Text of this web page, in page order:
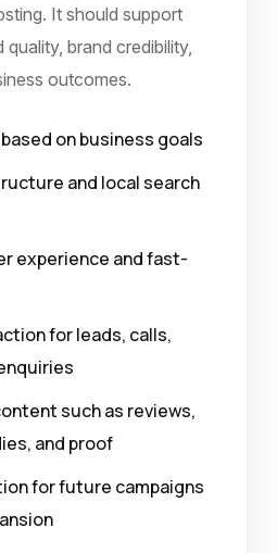
It should support
quality, brand credibility,
outcomes.
on business goals
and local search
experience and fast-
for leads, calls,
such as reviews,
and proof
for future campaigns